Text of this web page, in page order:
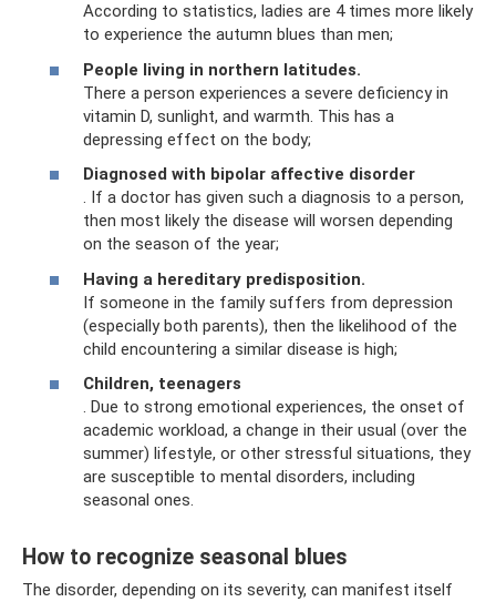
According to statistics, ladies are 4 times more likely
to experience the autumn blues than men;
People living in northern latitudes.
There a person experiences a severe deficiency in
vitamin D, sunlight, and warmth. This has a
depressing effect on the body;
Diagnosed with bipolar affective disorder
. If a doctor has given such a diagnosis to a person,
then most likely the disease will worsen depending
on the season of the year;
Having a hereditary predisposition.
If someone in the family suffers from depression
(especially both parents), then the likelihood of the
child encountering a similar disease is high;
Children, teenagers
. Due to strong emotional experiences, the onset of
academic workload, a change in their usual (over the
summer) lifestyle, or other stressful situations, they
are susceptible to mental disorders, including
seasonal ones.
How to recognize seasonal blues
The disorder, depending on its severity, can manifest itself